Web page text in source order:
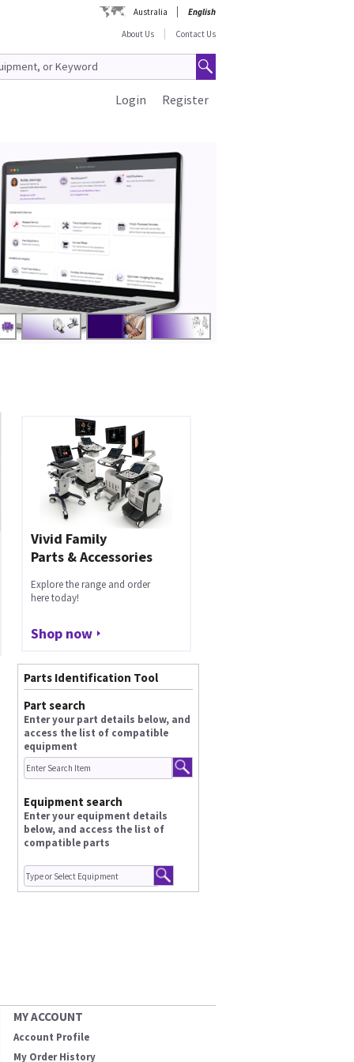
Australia
English
About Us
Contact Us
Register
Login
Vivid Family
Parts & Accessories
Explore the range and order
here today!
Shop now
Parts Identification Tool
Part search
Enter your part details below, and
access the list of compatible
equipment
Equipment search
Enter your equipment details
below, and access the list of
compatible parts
MY ACCOUNT
Account Profile
My Order History